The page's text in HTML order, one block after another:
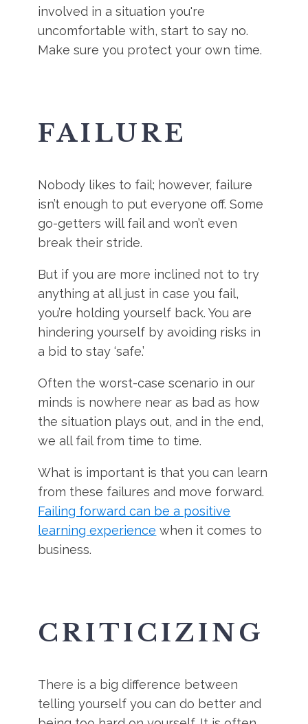
involved in a situation you're
uncomfortable with, start to say no.
Make sure you protect your own time.
FAILURE
Nobody likes to fail; however, failure
isn’t enough to put everyone off. Some
go-getters will fail and won’t even
break their stride.
But if you are more inclined not to try
anything at all just in case you fail,
you’re holding yourself back. You are
hindering yourself by avoiding risks in
a bid to stay ‘safe.’
Often the worst-case scenario in our
minds is nowhere near as bad as how
the situation plays out, and in the end,
we all fail from time to time.
What is important is that you can learn
from these failures and move forward.
Failing forward can be a positive
learning experience when it comes to
business.
CRITICIZING
There is a big difference between
telling yourself you can do better and